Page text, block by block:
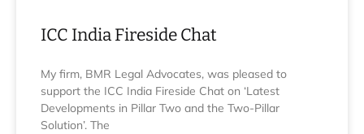
ICC India Fireside Chat
My firm, BMR Legal Advocates, was pleased to
support the ICC India Fireside Chat on ‘Latest
Developments in Pillar Two and the Two-Pillar
Solution’. The